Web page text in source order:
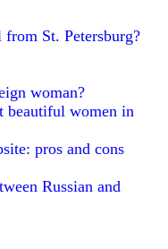
St. Petersburg?
woman?
beautiful women in
pros and cons
Russian and